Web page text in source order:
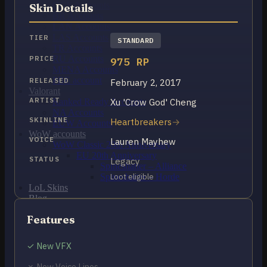
OCE Accounts
RU Accounts
MENA Accounts
PBE account
Valorant
Ranked Ready Account​s
NA Accounts
EUW Accounts
WoW accounts
WoW Classic 20th Anniversary
EU 20th Anniversary
Spineshatter – Alliance
Spineshatter – Horde
LoL Skins
Blog
FAQ
Cart / $ 0.00 0
Skin Details
TIER STANDARD
PRICE 975 RP
RELEASED February 2, 2017
ARTIST Xu 'Crow God' Cheng
SKINLINE Heartbreakers
VOICE Lauren Mayhew
STATUS Legacy
Loot eligible
Features
✓ New VFX